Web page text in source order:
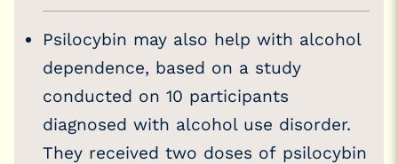
Psilocybin may also help with alcohol
dependence, based on a study
conducted on 10 participants
diagnosed with alcohol use disorder.
They received two doses of psilocybin